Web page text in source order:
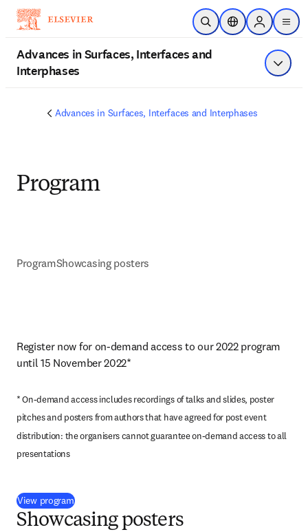
Skip to main content
Open SearchLocation Selector
Sign in to
menu
Advances in Surfaces, Interfaces and
Interphases
Show
Advances in Surfaces, Interfaces and Interphases
Program
ProgramShowcasing posters
Register now for on-demand access to our 2022 program
until 15 November 2022*
* On-demand access includes recordings of talks and slides, poster
pitches and posters from authors that have agreed for post event
distribution: the organisers cannot guarantee on-demand access to all
presentations
View program(
Showcasing posters